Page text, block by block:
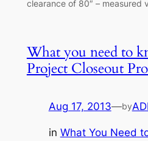
clearance of 80″ – measured
What you need to
Project Closeout
Aug 17, 2013—by
in What You Need